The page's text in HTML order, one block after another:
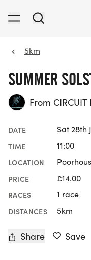
5km
SUMMER
From CIRCUIT
DATE Sat 28th
TIME 11:00
LOCATION
PRICE £14.00
RACES 1 race
DISTANCES 5km
Share Save